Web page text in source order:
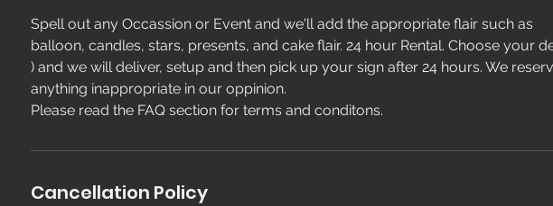
Spell out any Occassion or Event and we'll add the appropriate flair such as
balloon, candles, stars, presents, and cake flair. 24 hour Rental. Choose your
) and we will deliver, setup and then pick up your sign after 24 hours. We
anything inappropriate in our oppinion.
Please read the FAQ section for terms and conditons.
Cancellation Policy